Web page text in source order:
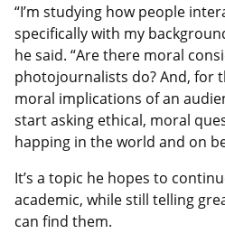
“I’m studying how people
specifically with my
he said. “Are there moral
photojournalists do? And, for
moral implications of an
start asking ethical, moral
happing in the world and on
It’s a topic he hopes to
academic, while still telling
can find them.